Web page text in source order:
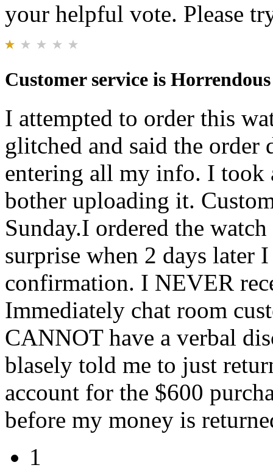
your helpful vote. Please
Customer service is Horrendous
I attempted to order this
glitched and said the
entering all my info. I took
bother uploading it.
Sunday.I ordered the
surprise when 2 days later
confirmation. I NEVER
Immediately chat room
CANNOT have a verbal
blasely told me to just
account for the $600
before my money is
1